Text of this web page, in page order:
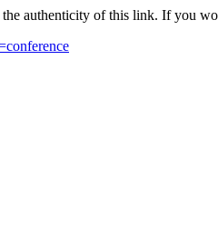
authenticity of this link. If you